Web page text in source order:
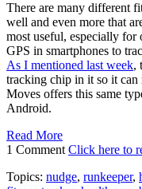
There are many different
well and even more that
most useful, especially for
GPS in smartphones to
As I mentioned last week,
tracking chip in it so it
Moves offers this same
Android.
Read More
1 Comment Click here to
Topics: nudge, runkeeper,